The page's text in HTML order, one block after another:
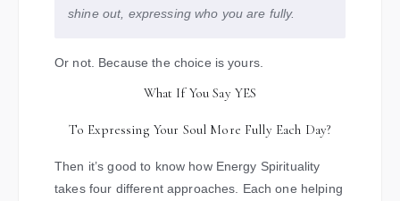
shine out, expressing who you are fully.
Or not. Because the choice is yours.
What If You Say YES
To Expressing Your Soul More Fully Each Day?
Then it’s good to know how Energy Spirituality
takes four different approaches. Each one helping